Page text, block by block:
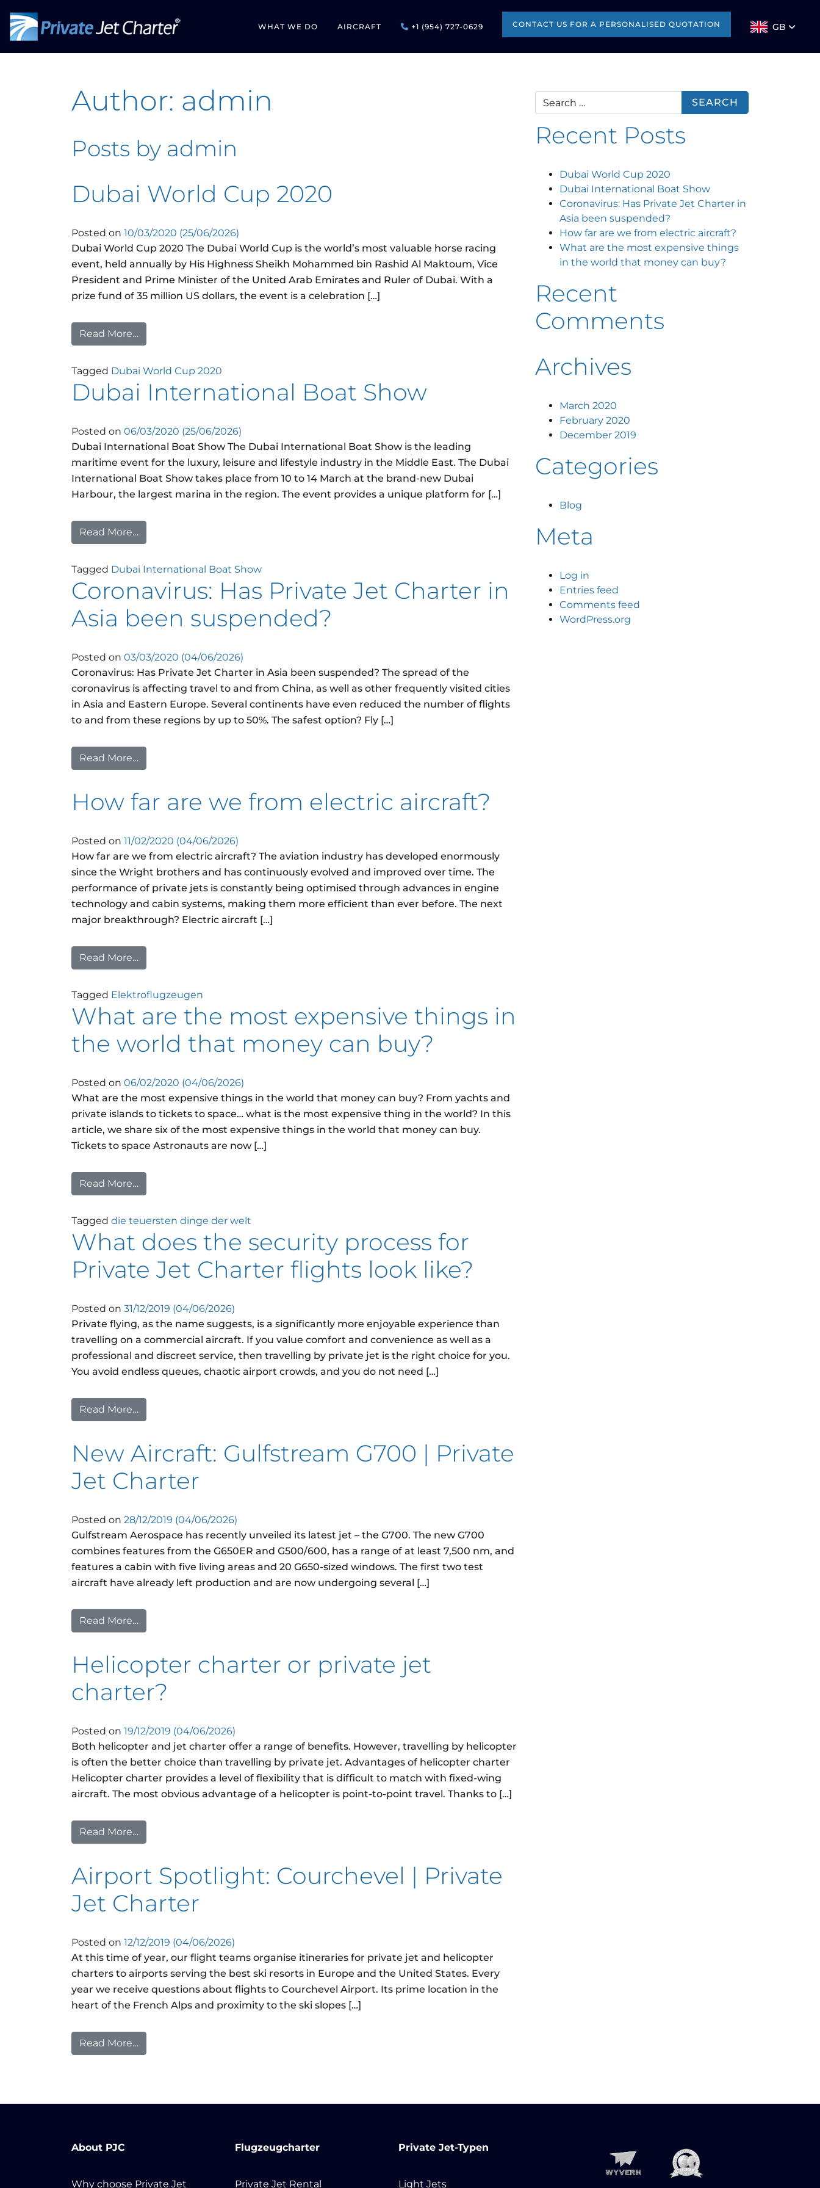
WHAT WE DO AIRCRAFT +1 (954) 727-0629 CONTACT US FOR A PERSONALISED QUOTATION GB
Author: admin
Posts by admin
Dubai World Cup 2020
Posted on 10/03/2020 (25/06/2026)
Dubai World Cup 2020 The Dubai World Cup is the world’s most valuable horse racing
event, held annually by His Highness Sheikh Mohammed bin Rashid Al Maktoum, Vice
President and Prime Minister of the United Arab Emirates and Ruler of Dubai. With a
prize fund of 35 million US dollars, the event is a celebration […]
Read More…
Tagged Dubai World Cup 2020
Dubai International Boat Show
Posted on 06/03/2020 (25/06/2026)
Dubai International Boat Show The Dubai International Boat Show is the leading
maritime event for the luxury, leisure and lifestyle industry in the Middle East. The Dubai
International Boat Show takes place from 10 to 14 March at the brand-new Dubai
Harbour, the largest marina in the region. The event provides a unique platform for […]
Read More…
Tagged Dubai International Boat Show
Coronavirus: Has Private Jet Charter in
Asia been suspended?
Posted on 03/03/2020 (04/06/2026)
Coronavirus: Has Private Jet Charter in Asia been suspended? The spread of the
coronavirus is affecting travel to and from China, as well as other frequently visited cities
in Asia and Eastern Europe. Several continents have even reduced the number of flights
to and from these regions by up to 50%. The safest option? Fly […]
Read More…
How far are we from electric aircraft?
Posted on 11/02/2020 (04/06/2026)
How far are we from electric aircraft? The aviation industry has developed enormously
since the Wright brothers and has continuously evolved and improved over time. The
performance of private jets is constantly being optimised through advances in engine
technology and cabin systems, making them more efficient than ever before. The next
major breakthrough? Electric aircraft […]
Read More…
Tagged Elektroflugzeugen
What are the most expensive things in
the world that money can buy?
Posted on 06/02/2020 (04/06/2026)
What are the most expensive things in the world that money can buy? From yachts and
private islands to tickets to space… what is the most expensive thing in the world? In this
article, we share six of the most expensive things in the world that money can buy.
Tickets to space Astronauts are now […]
Read More…
Tagged die teuersten dinge der welt
What does the security process for
Private Jet Charter flights look like?
Posted on 31/12/2019 (04/06/2026)
Private flying, as the name suggests, is a significantly more enjoyable experience than
travelling on a commercial aircraft. If you value comfort and convenience as well as a
professional and discreet service, then travelling by private jet is the right choice for you.
You avoid endless queues, chaotic airport crowds, and you do not need […]
Read More…
New Aircraft: Gulfstream G700 | Private
Jet Charter
Posted on 28/12/2019 (04/06/2026)
Gulfstream Aerospace has recently unveiled its latest jet – the G700. The new G700
combines features from the G650ER and G500/600, has a range of at least 7,500 nm, and
features a cabin with five living areas and 20 G650-sized windows. The first two test
aircraft have already left production and are now undergoing several […]
Read More…
Helicopter charter or private jet
charter?
Posted on 19/12/2019 (04/06/2026)
Both helicopter and jet charter offer a range of benefits. However, travelling by helicopter
is often the better choice than travelling by private jet. Advantages of helicopter charter
Helicopter charter provides a level of flexibility that is difficult to match with fixed-wing
aircraft. The most obvious advantage of a helicopter is point-to-point travel. Thanks to […]
Read More…
Airport Spotlight: Courchevel | Private
Jet Charter
Posted on 12/12/2019 (04/06/2026)
At this time of year, our flight teams organise itineraries for private jet and helicopter
charters to airports serving the best ski resorts in Europe and the United States. Every
year we receive questions about flights to Courchevel Airport. Its prime location in the
heart of the French Alps and proximity to the ski slopes […]
Read More…
Search for:
Recent Posts
Dubai World Cup 2020
Dubai International Boat Show
Coronavirus: Has Private Jet Charter in
Asia been suspended?
How far are we from electric aircraft?
What are the most expensive things
in the world that money can buy?
Recent
Comments
Archives
March 2020
February 2020
December 2019
Categories
Blog
Meta
Log in
Entries feed
Comments feed
WordPress.org
About PJC
Why choose Private Jet
Flugzeugcharter
Private Jet Rental
Private Jet-Typen
Light Jets